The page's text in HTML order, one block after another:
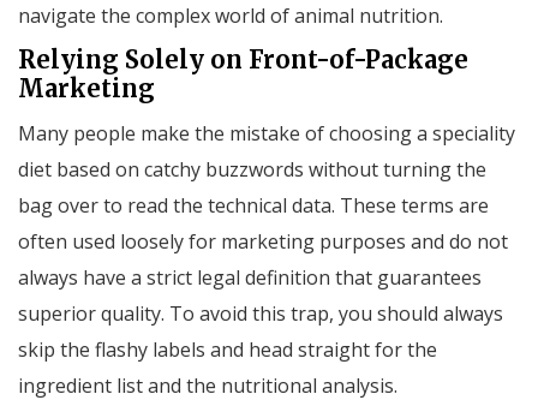
navigate the complex world of animal nutrition.
Relying Solely on Front-of-Package
Marketing
Many people make the mistake of choosing a speciality
diet based on catchy buzzwords without turning the
bag over to read the technical data. These terms are
often used loosely for marketing purposes and do not
always have a strict legal definition that guarantees
superior quality. To avoid this trap, you should always
skip the flashy labels and head straight for the
ingredient list and the nutritional analysis.